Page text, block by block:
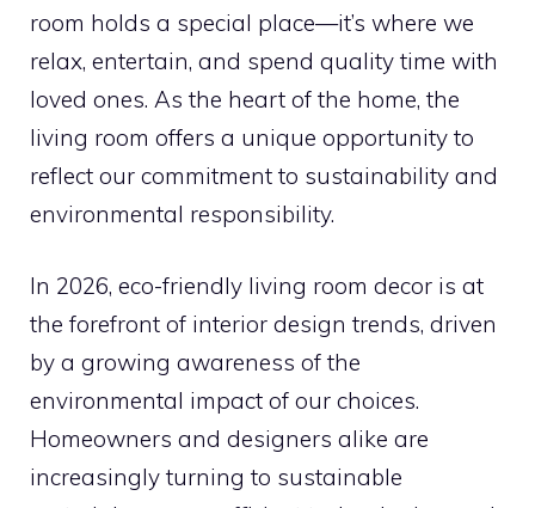
room holds a special place—it’s where we
relax, entertain, and spend quality time with
loved ones. As the heart of the home, the
living room offers a unique opportunity to
reflect our commitment to sustainability and
environmental responsibility.
In 2026, eco-friendly living room decor is at
the forefront of interior design trends, driven
by a growing awareness of the
environmental impact of our choices.
Homeowners and designers alike are
increasingly turning to sustainable